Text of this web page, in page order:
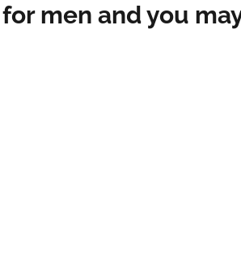
men and you